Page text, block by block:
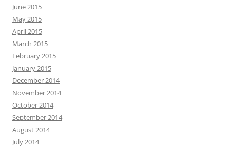
June 2015
May 2015
April 2015
March 2015
February 2015
January 2015
December 2014
November 2014
October 2014
September 2014
August 2014
July 2014